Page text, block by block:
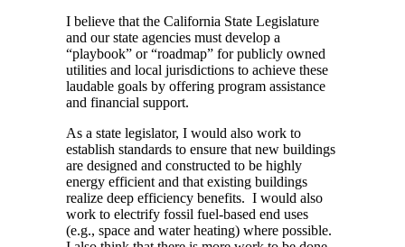
I believe that the California State Legislature
and our state agencies must develop a
“playbook” or “roadmap” for publicly owned
utilities and local jurisdictions to achieve these
laudable goals by offering program assistance
and financial support.
As a state legislator, I would also work to
establish standards to ensure that new buildings
are designed and constructed to be highly
energy efficient and that existing buildings
realize deep efficiency benefits. I would also
work to electrify fossil fuel-based end uses
(e.g., space and water heating) where possible.